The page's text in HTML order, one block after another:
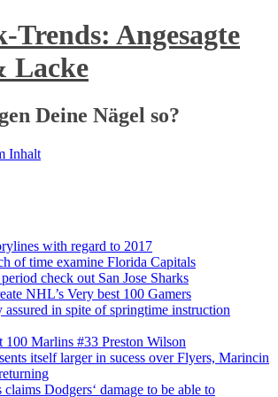
Trends: Angesagte
Lacke
Deine Nägel so?
Inhalt
with regard to 2017
of time examine Florida Capitals
check out San Jose Sharks
NHL’s Very best 100 Gamers
in spite of springtime instruction
100 Marlins #33 Preston Wilson
itself larger in sucess over Flyers, Marincin
Dodgers‘ damage to be able to